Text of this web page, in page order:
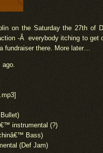
on the Saturday the 27th of
-Â everybody itching to get
fundraiser there. More later…
ago.
instrumental (?)
Bass)
(Def Jam)